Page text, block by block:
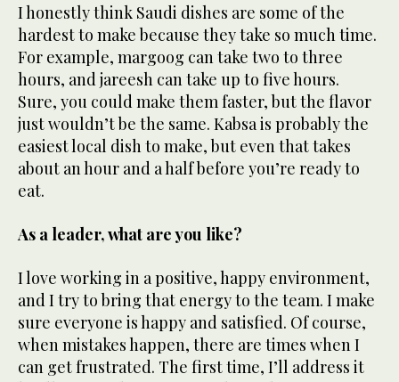
I honestly think Saudi dishes are some of the
hardest to make because they take so much time.
For example, margoog can take two to three
hours, and jareesh can take up to five hours.
Sure, you could make them faster, but the flavor
just wouldn’t be the same. Kabsa is probably the
easiest local dish to make, but even that takes
about an hour and a half before you’re ready to
eat.
As a leader, what are you like?
I love working in a positive, happy environment,
and I try to bring that energy to the team. I make
sure everyone is happy and satisfied. Of course,
when mistakes happen, there are times when I
can get frustrated. The first time, I’ll address it